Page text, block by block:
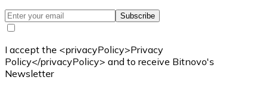
Subscribe
I accept the <privacyPolicy>Privacy
Policy</privacyPolicy> and to receive Bitnovo's
Newsletter